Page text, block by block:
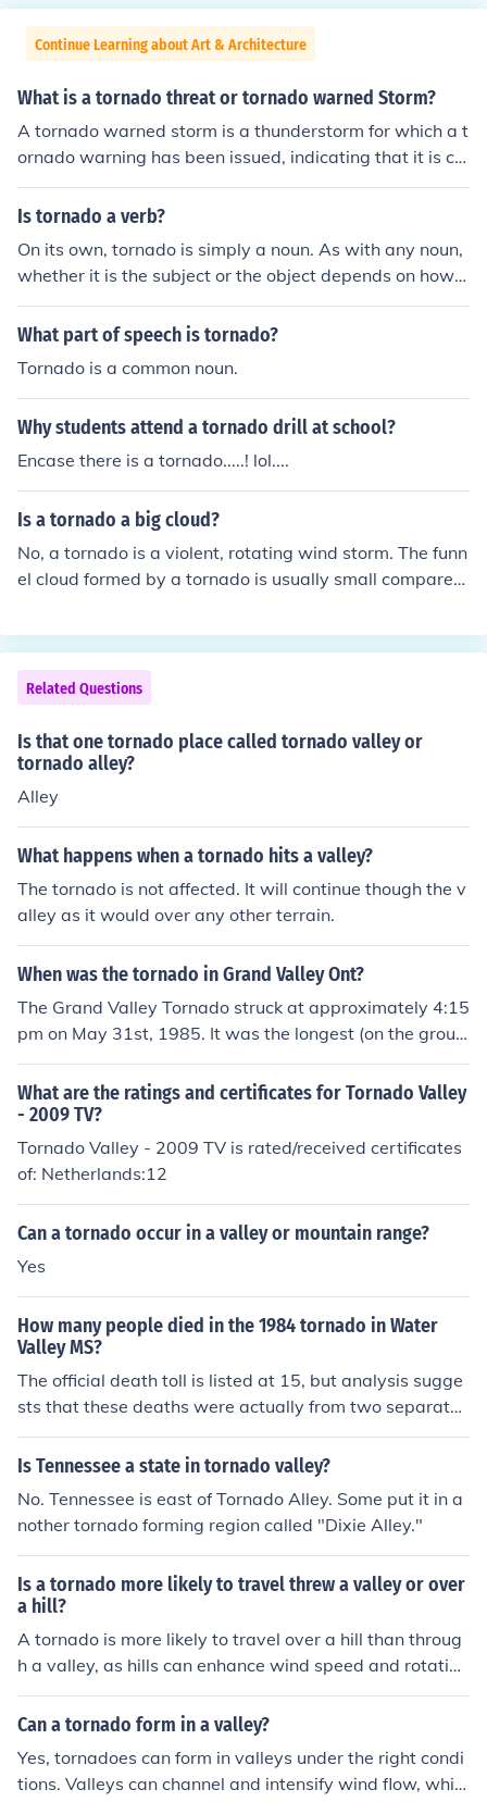
Continue Learning about Art & Architecture
What is a tornado threat or tornado warned Storm?
A tornado warned storm is a thunderstorm for which a t
ornado warning has been issued, indicating that it is ca
pable of producing a tornado. A tornado threat is a gen
eral term that refers to the danger tornadoes may pose
Is tornado a verb?
On its own, tornado is simply a noun. As with any noun,
whether it is the subject or the object depends on how it
is used in the sentence. In this sentence, "tornado" is the
subject while "houses" is the object: "The tornado destr
ect: "I saw a tornado."
What part of speech is tornado?
Tornado is a common noun.
Why students attend a tornado drill at school?
Encase there is a tornado.....! lol....
Is a tornado a big cloud?
No, a tornado is a violent, rotating wind storm. The funn
el cloud formed by a tornado is usually small compared
Related Questions
Is that one tornado place called tornado valley or
tornado alley?
Alley
What happens when a tornado hits a valley?
The tornado is not affected. It will continue though the v
alley as it would over any other terrain.
When was the tornado in Grand Valley Ont?
The Grand Valley Tornado struck at approximately 4:15
pm on May 31st, 1985. It was the longest (on the groun
d) recorded Tornado in Canadian records.
What are the ratings and certificates for Tornado Valley
- 2009 TV?
Tornado Valley - 2009 TV is rated/received certificates
of: Netherlands:12
Can a tornado occur in a valley or mountain range?
Yes
How many people died in the 1984 tornado in Water
Valley MS?
The official death toll is listed at 15, but analysis sugge
sts that these deaths were actually from two separate
tornadoes. The tornado that hit Water Valley killed 8 pe
ople, 7 of them in Water Valley. The other 7 deaths, fart
earlier from the same thunderstorm.
Is Tennessee a state in tornado valley?
No. Tennessee is east of Tornado Alley. Some put it in a
nother tornado forming region called "Dixie Alley."
Is a tornado more likely to travel threw a valley or over
a hill?
A tornado is more likely to travel over a hill than throug
h a valley, as hills can enhance wind speed and rotation
in the atmosphere, which can contribute to the formatio
n and sustenance of a tornado. Valleys, on the other ha
o the varying terrain and obstacles present.
Can a tornado form in a valley?
Yes, tornadoes can form in valleys under the right condi
tions. Valleys can channel and intensify wind flow, whic